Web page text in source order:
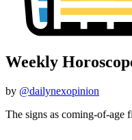
Weekly
by @dailynexopinion
The signs as coming-of-age